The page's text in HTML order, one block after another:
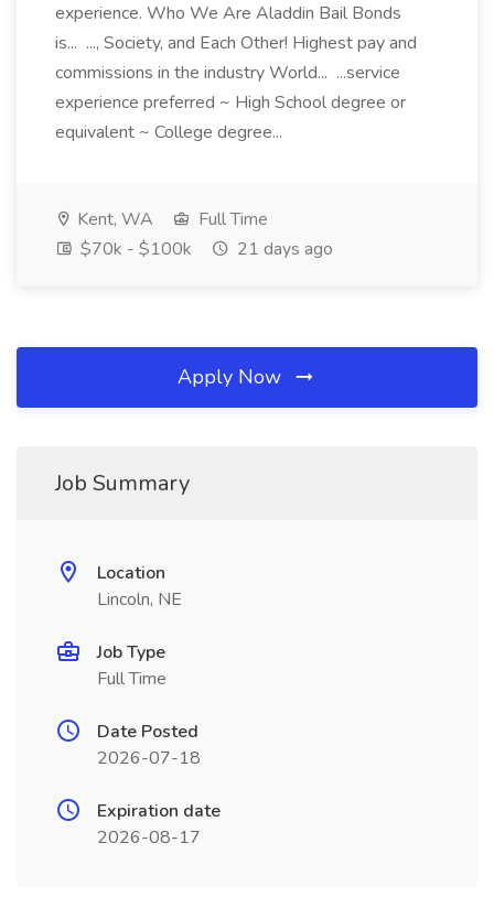
experience. Who We Are Aladdin Bail Bonds
is... ..., Society, and Each Other! Highest pay and
commissions in the industry World... ...service
experience preferred ~ High School degree or
equivalent ~ College degree...
Kent, WA
Full Time
$70k - $100k
21 days ago
Apply Now
Job Summary
Location
Lincoln, NE
Job Type
Full Time
Date Posted
2026-07-18
Expiration date
2026-08-17